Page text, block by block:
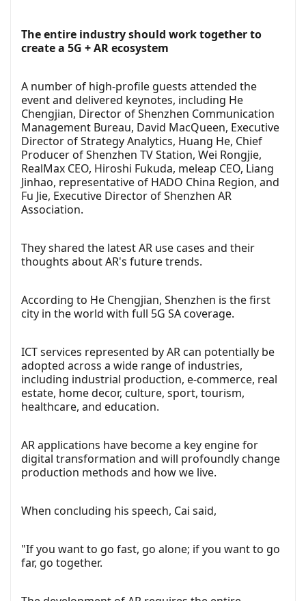
The entire industry should work together to
create a 5G + AR ecosystem
A number of high-profile guests attended the
event and delivered keynotes, including He
Chengjian, Director of Shenzhen Communication
Management Bureau, David MacQueen, Executive
Director of Strategy Analytics, Huang He, Chief
Producer of Shenzhen TV Station, Wei Rongjie,
RealMax CEO, Hiroshi Fukuda, meleap CEO, Liang
Jinhao, representative of HADO China Region, and
Fu Jie, Executive Director of Shenzhen AR
Association.
They shared the latest AR use cases and their
thoughts about AR's future trends.
According to He Chengjian, Shenzhen is the first
city in the world with full 5G SA coverage.
ICT services represented by AR can potentially be
adopted across a wide range of industries,
including industrial production, e-commerce, real
estate, home decor, culture, sport, tourism,
healthcare, and education.
AR applications have become a key engine for
digital transformation and will profoundly change
production methods and how we live.
When concluding his speech, Cai said,
"If you want to go fast, go alone; if you want to go
far, go together.